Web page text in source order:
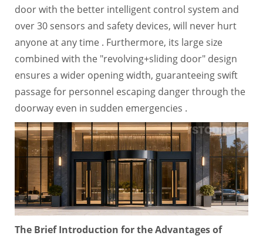
door with the better intelligent control system and
over 30 sensors and safety devices, will never hurt
anyone at any time . Furthermore, its large size
combined with the "revolving+sliding door" design
ensures a wider opening width, guaranteeing swift
passage for personnel escaping danger through the
doorway even in sudden emergencies .
The Brief Introduction for the Advantages of